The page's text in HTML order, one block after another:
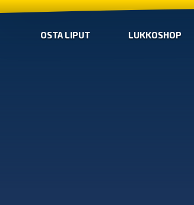
OSTA LIPUT LUKKOSHOP